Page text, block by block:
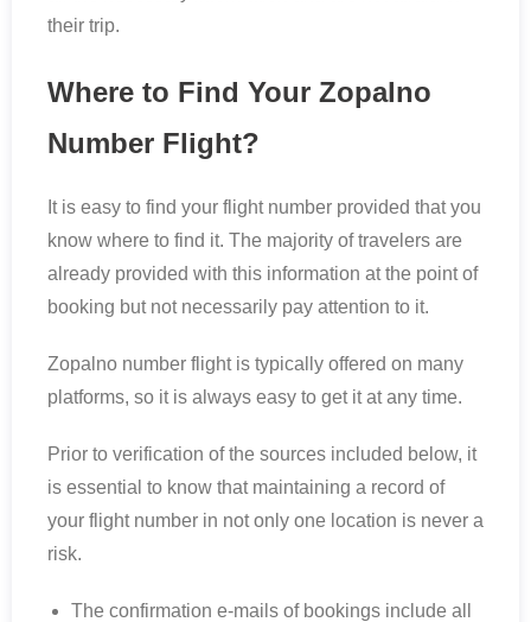
their trip.
Where to Find Your Zopalno
Number Flight?
It is easy to find your flight number provided that you
know where to find it. The majority of travelers are
already provided with this information at the point of
booking but not necessarily pay attention to it.
Zopalno number flight is typically offered on many
platforms, so it is always easy to get it at any time.
Prior to verification of the sources included below, it
is essential to know that maintaining a record of
your flight number in not only one location is never a
risk.
The confirmation e-mails of bookings include all